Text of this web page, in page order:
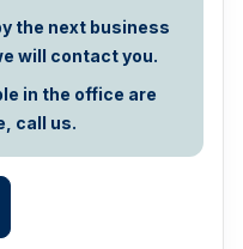
the next business
will contact you.
in the office are
call us.